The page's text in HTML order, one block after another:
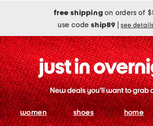
free shipping on orders of
use codeship89 see details
women shoes home